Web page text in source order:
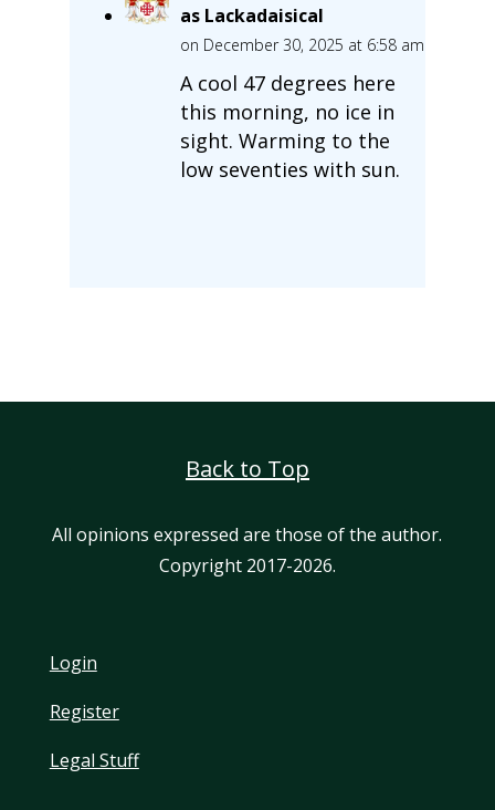
as Lackadaisical
on December 30, 2025 at 6:58 am
A cool 47 degrees here
this morning, no ice in
sight. Warming to the
low seventies with sun.
Back to Top
All opinions expressed are those of the author.
Copyright 2017-2026.
Login
Register
Legal Stuff